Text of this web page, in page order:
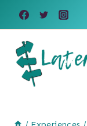
Skip
to
content